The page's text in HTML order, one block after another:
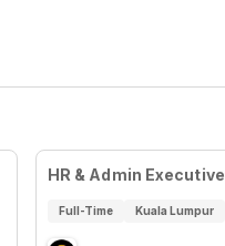
HR & Admin Executive
Full-Time Kuala Lumpur